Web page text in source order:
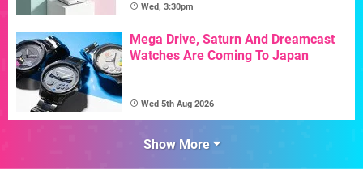
Wed, 3:30pm
Mega Drive, Saturn And Dreamcast
Watches Are Coming To Japan
Wed 5th Aug 2026
Show More